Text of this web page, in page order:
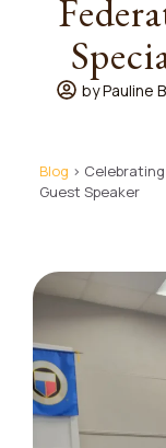
byPauline B
Blog >
Guest Speaker